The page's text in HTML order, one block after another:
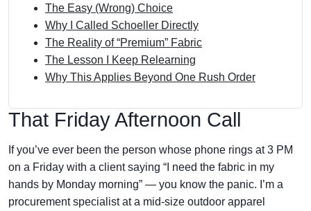
The Easy (Wrong) Choice
Why I Called Schoeller Directly
The Reality of “Premium” Fabric
The Lesson I Keep Relearning
Why This Applies Beyond One Rush Order
That Friday Afternoon Call
If you’ve ever been the person whose phone rings at 3 PM
on a Friday with a client saying “I need the fabric in my
hands by Monday morning” — you know the panic. I’m a
procurement specialist at a mid-size outdoor apparel